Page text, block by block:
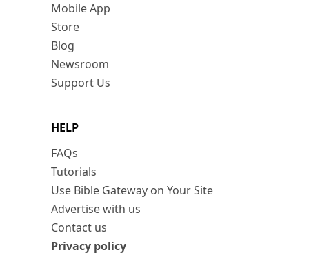
Mobile App
Store
Blog
Newsroom
Support Us
HELP
FAQs
Tutorials
Use Bible Gateway on Your Site
Advertise with us
Contact us
Privacy policy